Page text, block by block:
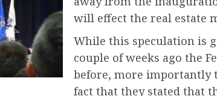
will effect the real estate
While this speculation is
couple of weeks ago the
before, more importantly
fact that they stated that